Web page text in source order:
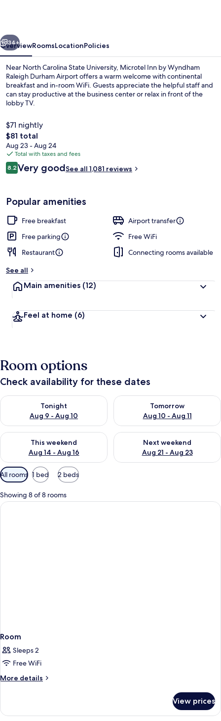
Durham
Airport
Next
34+
OverviewRoomsLocationPolicies
Near North Carolina State University, Microtel Inn by Wyndham
Raleigh Durham Airport offers a warm welcome with continental
breakfast and in-room WiFi. Guests appreciate the helpful staff and
can stay productive at the business center or relax in front of the
lobby TV.
$71 nightly
The
total
price
is
$81
$81 total
Aug 23 - Aug 24
Total with taxes and fees
Reviews
8.28.2 out of 10
Very goodSee all 1,081 reviews
Popular amenities
Free breakfast
Airport transfer
Free parking
Free WiFi
Restaurant
Connecting rooms available
See all
Main amenities (12)
Feel at home (6)
Room options
Check availability for these dates
Tonight
Aug 9 - Aug 10
Check availability for tonight Aug 9 - Aug 10
Tomorrow
Aug 10 - Aug 11
Check availability for
This weekend
Aug 14 - Aug 16
Check availability for this weekend Aug 14 - Aug 16
Next weekend
Aug 21 - Aug 23
Check availability for next
Available
filters
for
rooms
All rooms 1 bed 2 beds
Showing 8 of 8 rooms
Room
Sleeps 2
Free WiFi
More details
More
View prices